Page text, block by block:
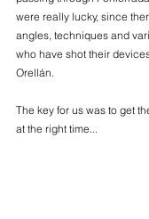
were really lucky, since
angles, techniques and
who have shot their
Orellán.
The key for us was to get
at the right time...